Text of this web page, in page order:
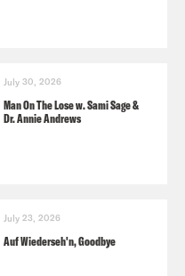
July 30, 2026
Man On The Lose w. Sami Sage &
Dr. Annie Andrews
July 23, 2026
Auf Wiederseh'n, Goodbye